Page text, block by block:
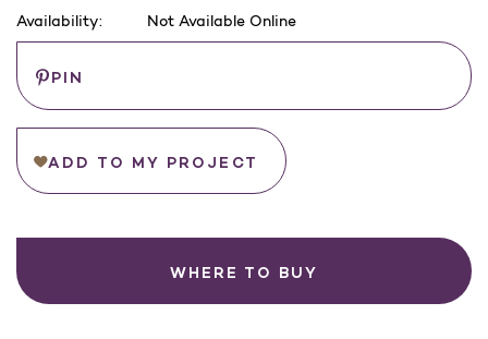
Availability: Not Available Online
Stock:
PIN
ADD TO MY PROJECT
WHERE TO BUY